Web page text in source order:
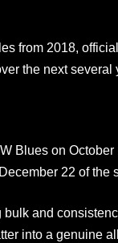
from 2018,
the next several
Blues on
22 of the
and
into a genuine